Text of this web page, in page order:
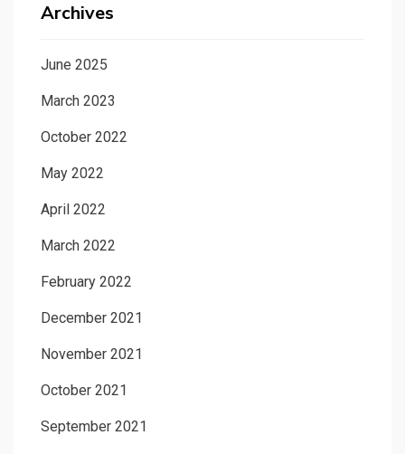
Archives
June 2025
March 2023
October 2022
May 2022
April 2022
March 2022
February 2022
December 2021
November 2021
October 2021
September 2021